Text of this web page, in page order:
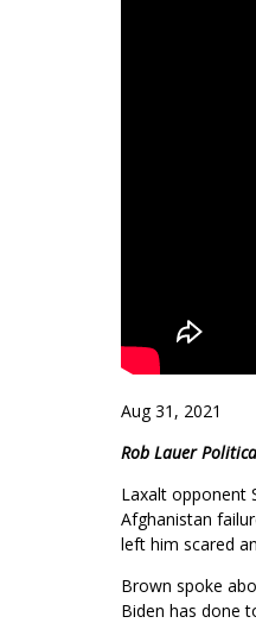
Aug 31, 2021
Rob Lauer
Laxalt opponent
Afghanistan
left him scared
Brown spoke
Biden has done